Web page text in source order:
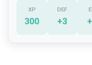
XP
300
DEF
+3 +